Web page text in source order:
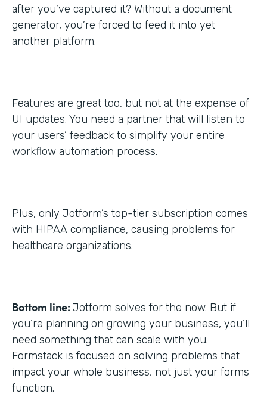
after you’ve captured it? Without a document
generator, you’re forced to feed it into yet
another platform.
Features are great too, but not at the expense of
UI updates. You need a partner that will listen to
your users’ feedback to simplify your entire
workflow automation process.
Plus, only Jotform’s top-tier subscription comes
with HIPAA compliance, causing problems for
healthcare organizations.
Bottom line: Jotform solves for the now. But if
you’re planning on growing your business, you’ll
need something that can scale with you.
Formstack is focused on solving problems that
impact your whole business, not just your forms
function.